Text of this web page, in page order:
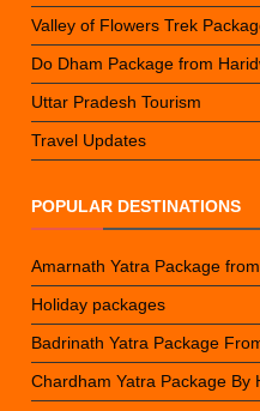
Valley of Flowers Trek
Do Dham Package from
Uttar Pradesh Tourism
Travel Updates
POPULAR DESTINATIONS
Amarnath Yatra Package
Holiday packages
Badrinath Yatra Package
Chardham Yatra Package By